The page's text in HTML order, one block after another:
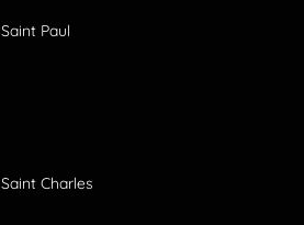
Saint Paul
Saint Charles